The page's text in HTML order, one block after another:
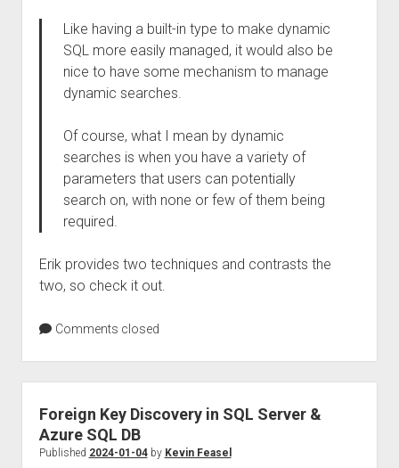
Like having a built-in type to make dynamic
SQL more easily managed, it would also be
nice to have some mechanism to manage
dynamic searches.
Of course, what I mean by dynamic
searches is when you have a variety of
parameters that users can potentially
search on, with none or few of them being
required.
Erik provides two techniques and contrasts the
two, so check it out.
Comments closed
Foreign Key Discovery in SQL Server &
Azure SQL DB
Published 2024-01-04by Kevin Feasel